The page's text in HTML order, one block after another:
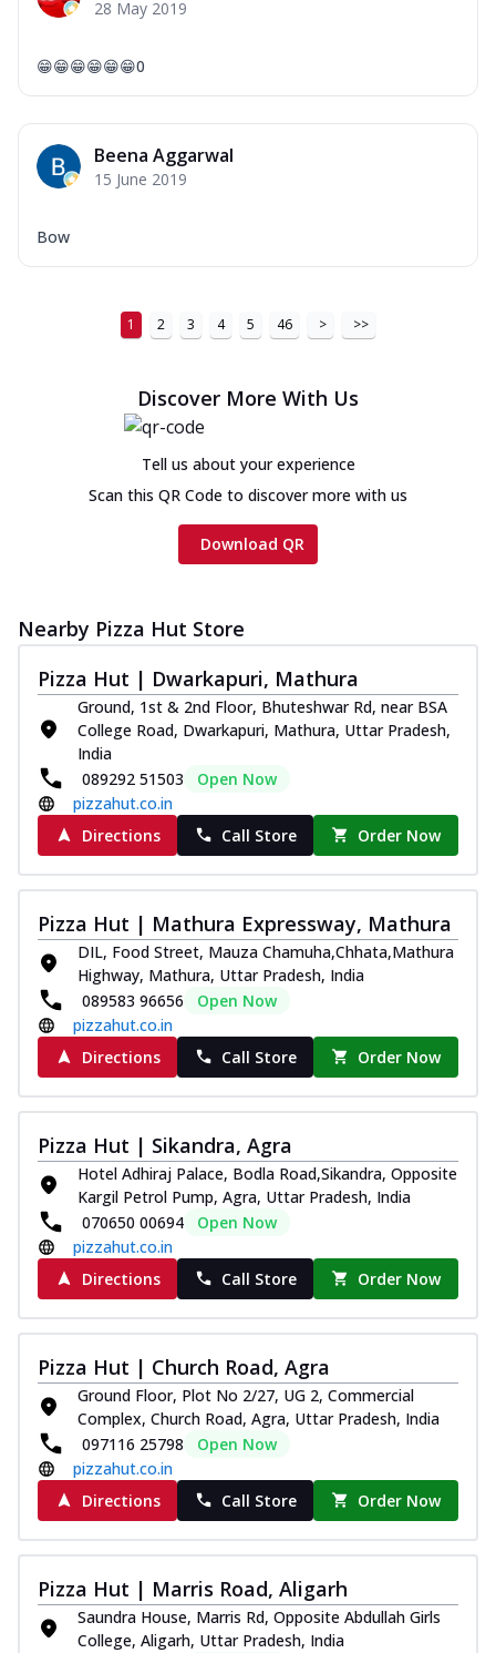
28 May 2019
😁😁😁😁😁😁0
Beena Aggarwal
15 June 2019
Bow
1 2 3 4 5 46 > >>
Discover More With Us
Tell us about your experience
Scan this QR Code to discover more with us
Download QR
Nearby Pizza Hut Store
Pizza Hut | Dwarkapuri, Mathura
Ground, 1st & 2nd Floor, Bhuteshwar Rd, near BSA
College Road, Dwarkapuri, Mathura, Uttar Pradesh,
India
089292 51503
Open Now
pizzahut.co.in
Directions
Call Store Order Now
Pizza Hut | Mathura Expressway, Mathura
DIL, Food Street, Mauza Chamuha,Chhata,Mathura
Highway, Mathura, Uttar Pradesh, India
089583 96656
Open Now
pizzahut.co.in
Directions
Call Store Order Now
Pizza Hut | Sikandra, Agra
Hotel Adhiraj Palace, Bodla Road,Sikandra, Opposite
Kargil Petrol Pump, Agra, Uttar Pradesh, India
070650 00694
Open Now
pizzahut.co.in
Directions
Call Store Order Now
Pizza Hut | Church Road, Agra
Ground Floor, Plot No 2/27, UG 2, Commercial
Complex, Church Road, Agra, Uttar Pradesh, India
097116 25798
Open Now
pizzahut.co.in
Directions
Call Store Order Now
Pizza Hut | Marris Road, Aligarh
Saundra House, Marris Rd, Opposite Abdullah Girls
College, Aligarh, Uttar Pradesh, India